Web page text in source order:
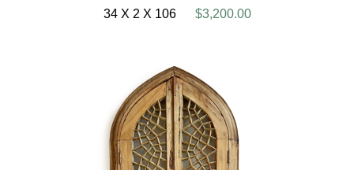
34 X 2 X 106
$3,200.00